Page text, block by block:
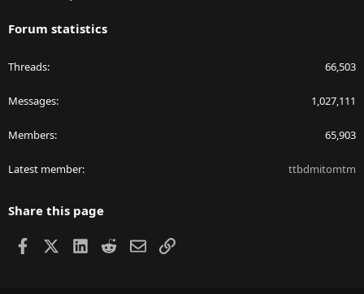
Forum statistics
Threads 66,503
Messages 1,027,111
Members 65,903
Latest member ttbdmitomtm
Share this page
Facebook LinkedIn
RedditEmailLink